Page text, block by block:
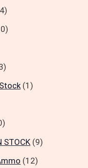
(1)
STOCK (9)
(12)